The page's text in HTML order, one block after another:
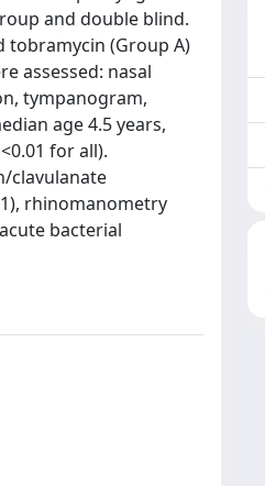
and double blind.
tobramycin (Group A)
assessed: nasal
tympanogram,
age 4.5 years,
for all).
clavulanate
rhinomanometry
bacterial